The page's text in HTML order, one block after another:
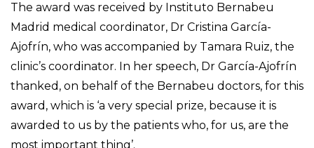
The award was received by Instituto Bernabeu
Madrid medical coordinator, Dr Cristina García-
Ajofrín, who was accompanied by Tamara Ruiz, the
clinic’s coordinator. In her speech, Dr García-Ajofrín
thanked, on behalf of the Bernabeu doctors, for this
award, which is ‘a very special prize, because it is
awarded to us by the patients who, for us, are the
most important thing’.